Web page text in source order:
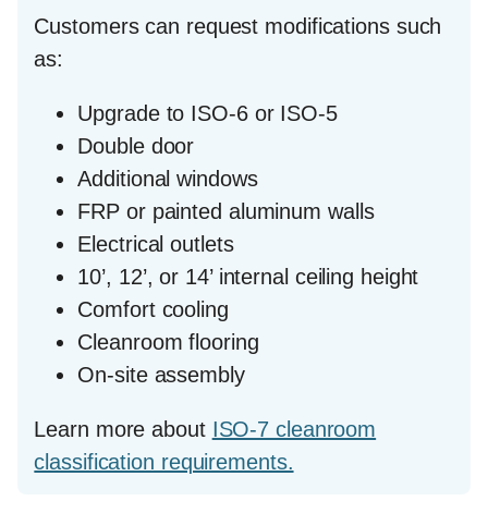
Customers can request modifications such
as:
Upgrade to ISO-6 or ISO-5
Double door
Additional windows
FRP or painted aluminum walls
Electrical outlets
10’, 12’, or 14’ internal ceiling height
Comfort cooling
Cleanroom flooring
On-site assembly
Learn more about ISO-7 cleanroom
classification requirements.